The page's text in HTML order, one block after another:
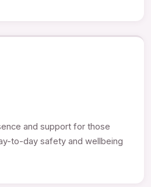
and support for those
to-day safety and wellbeing